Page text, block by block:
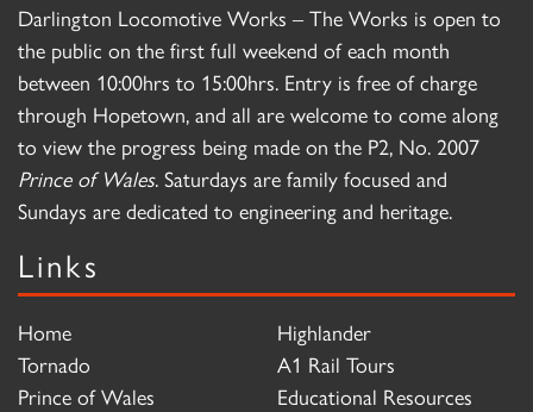
Darlington Locomotive Works – The Works is open to
the public on the first full weekend of each month
between 10:00hrs to 15:00hrs. Entry is free of charge
through Hopetown, and all are welcome to come along
to view the progress being made on the P2, No. 2007
Prince of Wales. Saturdays are family focused and
Sundays are dedicated to engineering and heritage.
Links
Home
Tornado
Prince of Wales
Highlander
A1 Rail Tours
Educational Resources